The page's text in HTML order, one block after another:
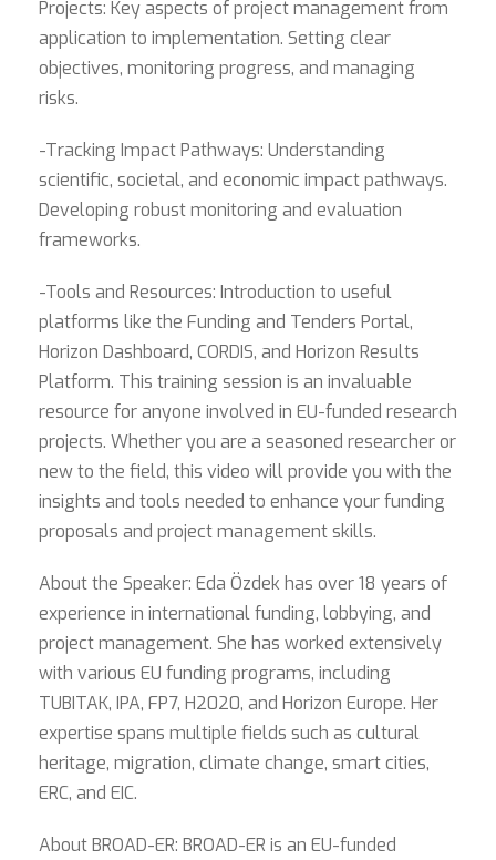
Projects: Key aspects of project management from
application to implementation. Setting clear
objectives, monitoring progress, and managing
risks.
-Tracking Impact Pathways: Understanding
scientific, societal, and economic impact pathways.
Developing robust monitoring and evaluation
frameworks.
-Tools and Resources: Introduction to useful
platforms like the Funding and Tenders Portal,
Horizon Dashboard, CORDIS, and Horizon Results
Platform. This training session is an invaluable
resource for anyone involved in EU-funded research
projects. Whether you are a seasoned researcher or
new to the field, this video will provide you with the
insights and tools needed to enhance your funding
proposals and project management skills.
About the Speaker: Eda Özdek has over 18 years of
experience in international funding, lobbying, and
project management. She has worked extensively
with various EU funding programs, including
TUBITAK, IPA, FP7, H2020, and Horizon Europe. Her
expertise spans multiple fields such as cultural
heritage, migration, climate change, smart cities,
ERC, and EIC.
About BROAD-ER: BROAD-ER is an EU-funded